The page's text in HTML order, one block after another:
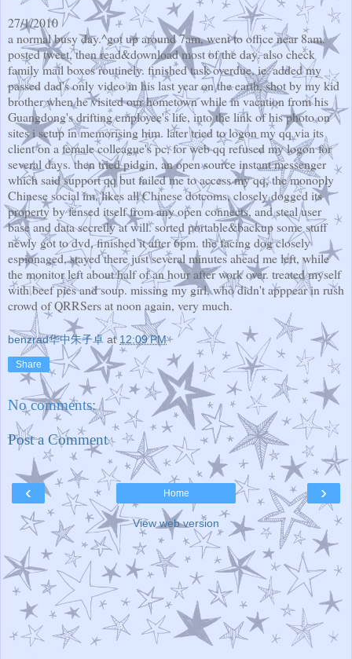
27/1/2010
a normal busy day.^got up around 7am, went to office near 8am.
posted tweet, then read&download most of the day. also check
family mail boxes routinely. finished task overdue, ie. added my
passed dad's only video in his last year on the earth, shot by my kid
brother when he visited our hometown while in vacation from his
Guangdong's drifting employee's life, into the link of his photo on
sites i setup in memorising him. later tried to logon my qq via its
client on a female colleague's pc, for web qq refused my logon for
several days. then tried pidgin, an open source instant messenger
which said support qq but failed me to access my qq, the monoply
Chinese social im, likes all Chinese dotcoms, closely dogged its
property by fensed itself from any open connects, and steal user
base and data secretly at will. sorted portable&backup some stuff
newly got to dvd, finished it after 6pm. the facing dog closely
espionaged, stayed there just several minutes ahead me left, while
the monitor left about half of an hour after work over. treated myself
with beef pies and soup. missing my girl, who didn't apppear in rush
crowd of QRRSers at noon again, very much.
benzrad华中朱子卓 at 12:09 PM
Share
No comments:
Post a Comment
‹ ›
Home
View web version